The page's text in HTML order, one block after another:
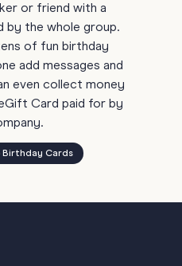
or friend with a
by the whole group.
of fun birthday
add messages and
even collect money
Card paid for by
Birthday Cards